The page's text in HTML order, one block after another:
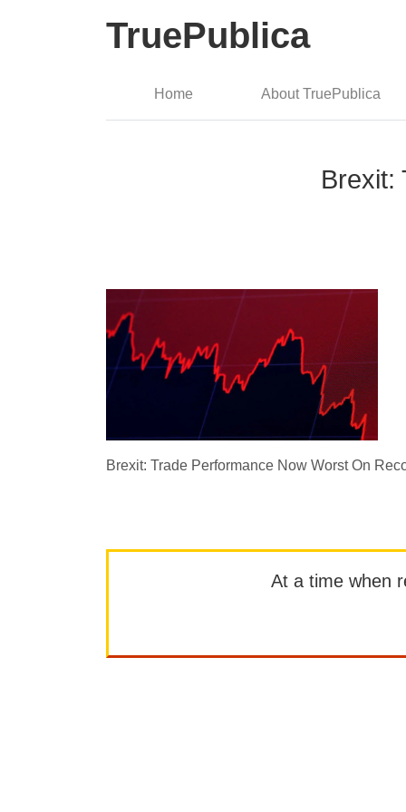
TruePublica
Home About TruePublica
Brexit:
Brexit: Trade Performance Now Worst On
At a time when